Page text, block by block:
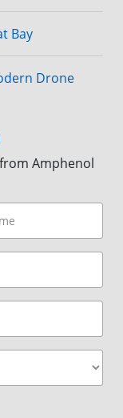
Bay
Drone
Amphenol